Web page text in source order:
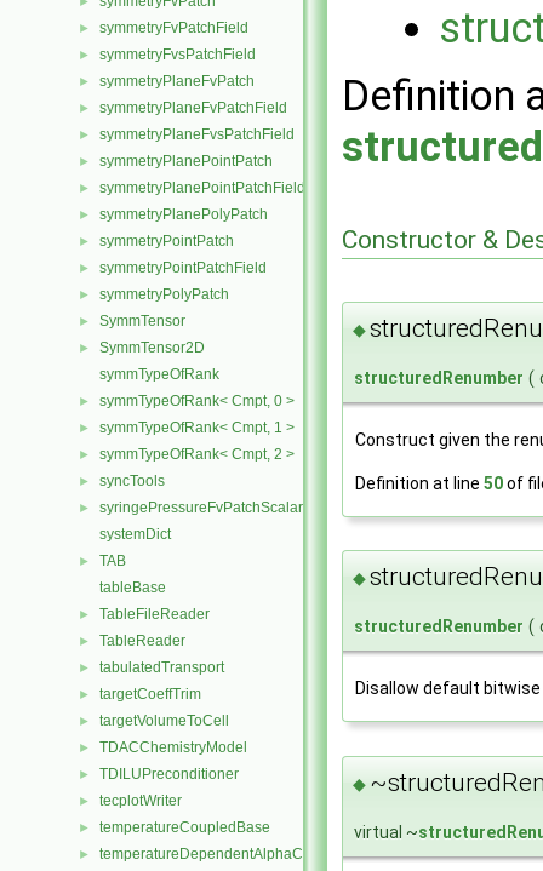
► symmetryFvPatchField
► symmetryFvsPatchField
► symmetryPlaneFvPatch
► symmetryPlaneFvPatchField
► symmetryPlaneFvsPatchField
► symmetryPlanePointPatch
► symmetryPlanePointPatchField
► symmetryPlanePolyPatch
► symmetryPointPatch
► symmetryPointPatchField
► symmetryPolyPatch
► SymmTensor
►
SymmTensor2D
symmTypeOfRank
► symmTypeOfRank< Cmpt, 0 >
► symmTypeOfRank< Cmpt, 1 >
► symmTypeOfRank< Cmpt, 2 >
► syncTools
►
syringePressureFvPatchScalarField
systemDict
►
TAB
tableBase
► TableFileReader
► TableReader
► tabulatedTransport
► targetCoeffTrim
► targetVolumeToCell
► TDACChemistryModel
► TDILUPreconditioner
► tecplotWriter
► temperatureCoupledBase
► temperatureDependentAlphaContactAngleFvPatchScalarField
Definition
Constructor &
◆
structuredRenumber (
Construct given the
Definition at line 50of
◆
structuredRenumber (
Disallow default
◆
virtual ~